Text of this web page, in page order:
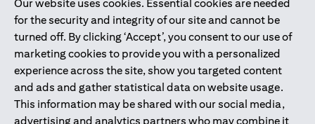
Our website uses cookies. Essential cookies are needed
for the security and integrity of our site and cannot be
turned off. By clicking ‘Accept’, you consent to our use of
marketing cookies to provide you with a personalized
experience across the site, show you targeted content
and ads and gather statistical data on website usage.
This information may be shared with our social media,
advertising and analytics partners who may combine it
constitute the marketing of any products or services to
individuals resident in the European Union, European
Economic Area, Switzerland, Guernsey, Jersey, Monaco,
San Marino, Vatican, The Isle of Man, the UK, Data Privacy
(GDPR, LGPD & NZPA)*. The content on this website is not,
and should not be construed as, an offer, invitation or
solicitation to buy or sell any of the products and services
mentioned herein to such individuals.